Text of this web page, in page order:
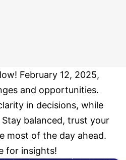
February 12, 2025,
and opportunities.
in decisions, while
balanced, trust your
most of the day ahead.
for insights!